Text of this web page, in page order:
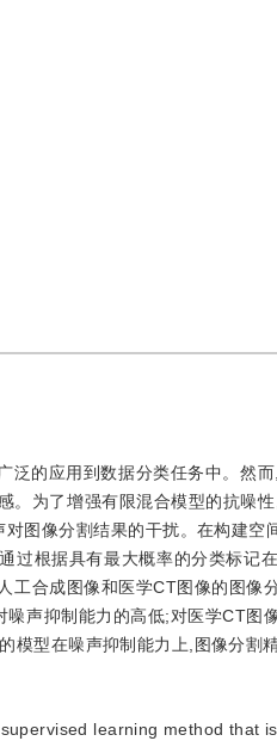
泛的应用到数据分类任务中。然
。为了增强有限混合模型的抗噪
图像分割结果的干扰。在构建
过根据具有最大概率的分类标记
工合成图像和医学CT图像的图像
声抑制能力的高低;对医学CT
模型在噪声抑制能力上,图像分割
learning method that